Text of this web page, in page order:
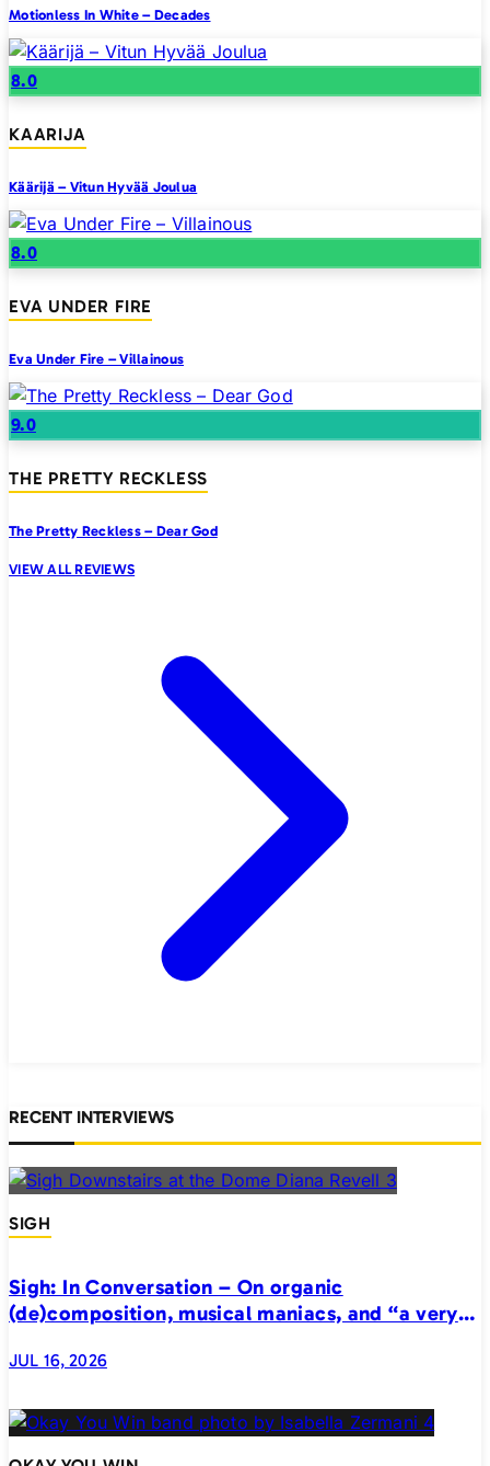
Motionless In White – Decades
8.0
KAARIJA
Käärijä – Vitun Hyvää Joulua
8.0
EVA UNDER FIRE
Eva Under Fire – Villainous
9.0
THE PRETTY RECKLESS
The Pretty Reckless – Dear God
VIEW ALL REVIEWS
RECENT INTERVIEWS
SIGH
Sigh: In Conversation – On organic
(de)composition, musical maniacs, and “a very
JUL 16, 2026